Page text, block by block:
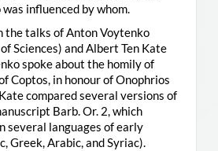
influenced by whom.
the talks of Anton Voytenko
Sciences) and Albert Ten Kate
spoke about the homily of
Coptos, in honour of Onophrios
compared several versions of
Barb. Or. 2, which
several languages of early
Greek, Arabic, and Syriac).